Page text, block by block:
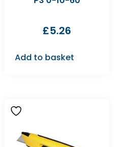
£5.26
Add to basket